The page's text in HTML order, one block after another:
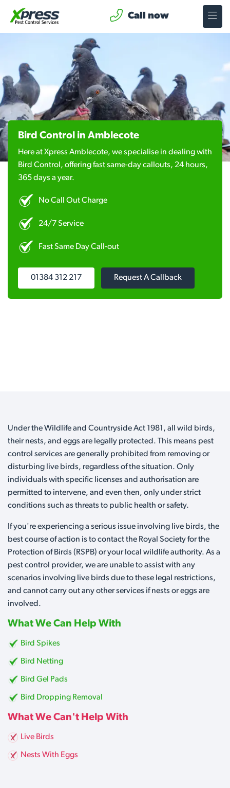
Call now
Bird Control in Amblecote
Here at Xpress Amblecote, we specialise in dealing with
Bird Control, offering fast same-day callouts, 24 hours,
365 days a year.
No Call Out Charge
24/7 Service
Fast Same Day Call-out
01384 312 217 Request A Callback
Under the Wildlife and Countryside Act 1981, all wild birds,
their nests, and eggs are legally protected. This means pest
control services are generally prohibited from removing or
disturbing live birds, regardless of the situation. Only
individuals with specific licenses and authorisation are
permitted to intervene, and even then, only under strict
conditions such as threats to public health or safety.
If you're experiencing a serious issue involving live birds, the
best course of action is to contact the Royal Society for the
Protection of Birds (RSPB) or your local wildlife authority. As a
pest control provider, we are unable to assist with any
scenarios involving live birds due to these legal restrictions,
and cannot carry out any other services if nests or eggs are
involved.
What We Can Help With
Bird Spikes
Bird Netting
Bird Gel Pads
Bird Dropping Removal
What We Can't Help With
Live Birds
Nests With Eggs